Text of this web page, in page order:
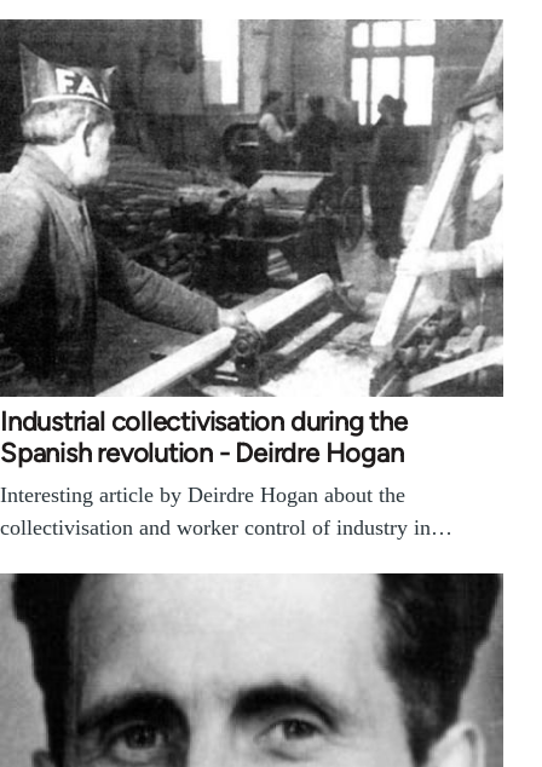
Industrial collectivisation during the
Spanish revolution - Deirdre Hogan
Interesting article by Deirdre Hogan about the
collectivisation and worker control of industry in…